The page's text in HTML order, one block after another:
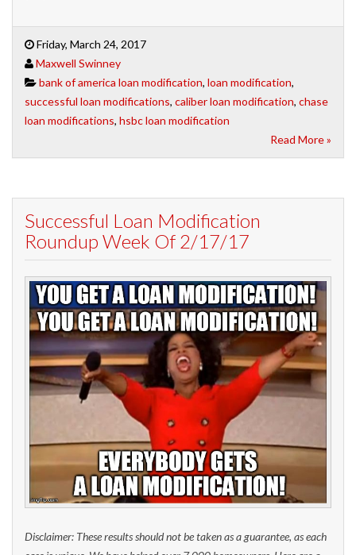
Friday, March 24, 2017
Maxwell Swinney
bank of america loan modification, loan modification,
successful loan modifications, caliber loan modification, chase
loan modifications, hsbc loan modification
Read More »
Successful Loan Modification
Roundup Week Of 2/17/17
Disclaimer: These results should not be taken as a guarantee, as each